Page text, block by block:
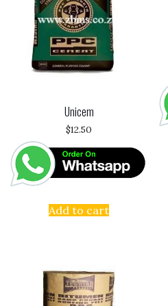
Unicem
$12.50
Add to cart